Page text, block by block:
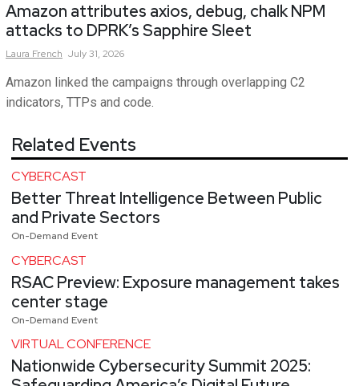
Amazon attributes axios, debug, chalk NPM
attacks to DPRK’s Sapphire Sleet
Laura French July 31, 2026
Amazon linked the campaigns through overlapping C2
indicators, TTPs and code.
Related Events
CYBERCAST
Better Threat Intelligence Between Public
and Private Sectors
On-Demand Event
CYBERCAST
RSAC Preview: Exposure management takes
center stage
On-Demand Event
VIRTUAL CONFERENCE
Nationwide Cybersecurity Summit 2025: